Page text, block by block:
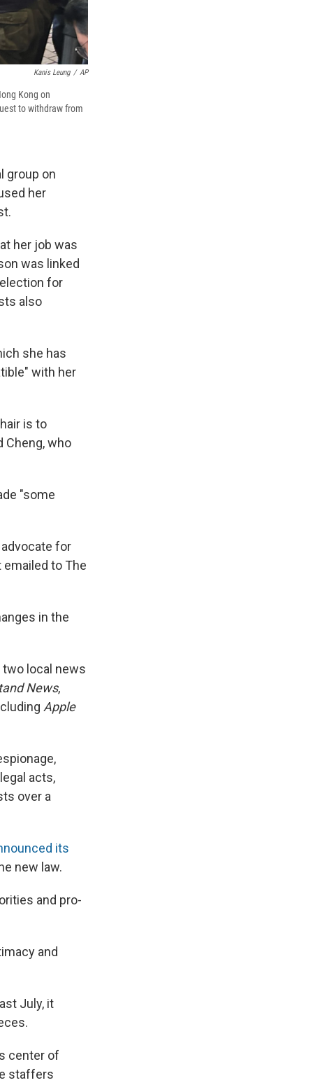
Kanis Leung / AP
Kong on
to withdraw from
group on
her
her job was
was linked
for
also
she has
with her
is to
Cheng, who
"some
for
to The
in the
two local news
News,
Apple
acts,
over a
its
new law.
and pro-
and
July, it
center of
staffers